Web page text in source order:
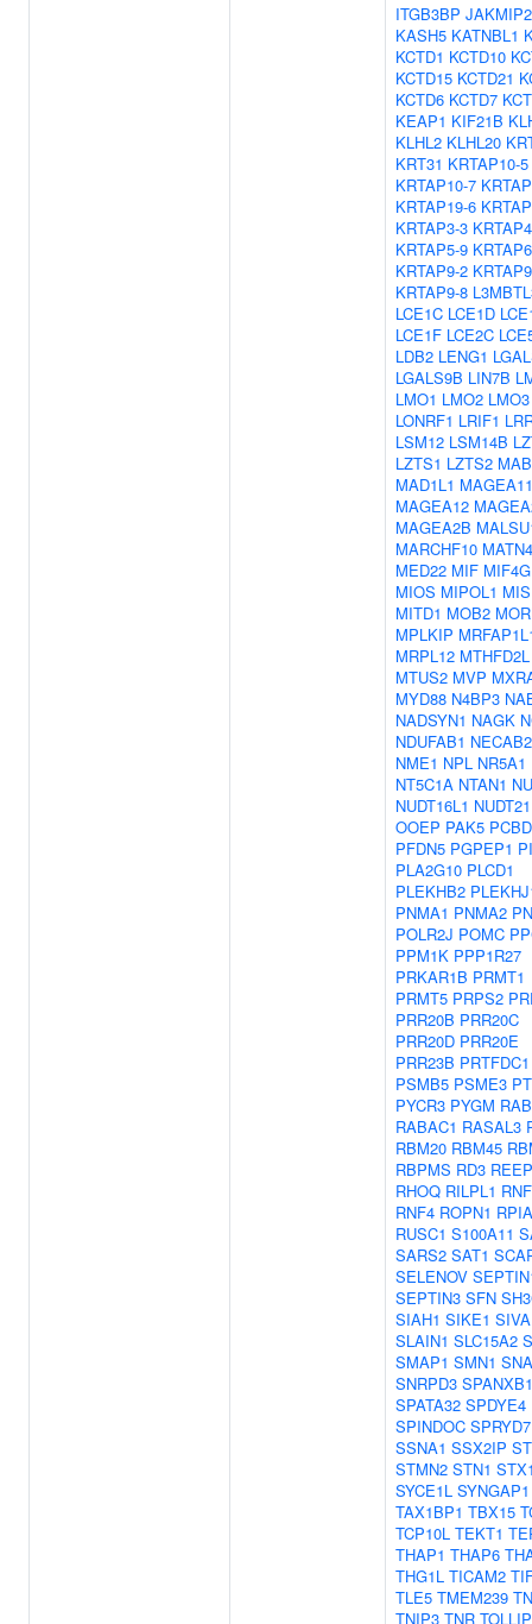
ITGB3BP JAKMIP2
KASH5 KATNBL1
KCTD1 KCTD10
KCTD15 KCTD21
KCTD6 KCTD7
KEAP1 KIF21B
KLHL2 KLHL20
KRT31 KRTAP10-5
KRTAP10-7
KRTAP19-6
KRTAP3-3
KRTAP5-9
KRTAP9-2
KRTAP9-8
LCE1C LCE1D
LCE1F LCE2C
LDB2 LENG1
LGALS9B LIN7B
LMO1 LMO2 LMO3
LONRF1 LRIF1
LSM12 LSM14B
LZTS1 LZTS2
MAD1L1 MAGEA11
MAGEA12
MAGEA2B
MARCHF10 MATN4
MED22 MIF
MIOS MIPOL1
MITD1 MOB2
MPLKIP
MRPL12 MTHFD2L
MTUS2 MVP
MYD88 N4BP3
NADSYN1 NAGK
NDUFAB1 NECAB2
NME1 NPL NR5A1
NT5C1A NTAN1
NUDT16L1 NUDT21
OOEP PAK5
PFDN5 PGPEP1
PLA2G10 PLCD1
PLEKHB2
PNMA1 PNMA2
POLR2J POMC
PPM1K PPP1R27
PRKAR1B PRMT1
PRMT5 PRPS2
PRR20B PRR20C
PRR20D PRR20E
PRR23B PRTFDC1
PSMB5 PSME3
PYCR3 PYGM
RABAC1 RASAL3
RBM20 RBM45
RBPMS RD3
RHOQ RILPL1
RNF4 ROPN1 RPIA
RUSC1 S100A11
SARS2 SAT1
SELENOV
SEPTIN3 SFN
SIAH1 SIKE1
SLAIN1 SLC15A2
SMAP1 SMN1
SNRPD3 SPANXB1
SPATA32 SPDYE4
SPINDOC SPRYD7
SSNA1 SSX2IP
STMN2 STN1
SYCE1L SYNGAP1
TAX1BP1 TBX15
TCP10L TEKT1
THAP1 THAP6
THG1L TICAM2
TLE5 TMEM239
TNIP3 TNR TOLLIP